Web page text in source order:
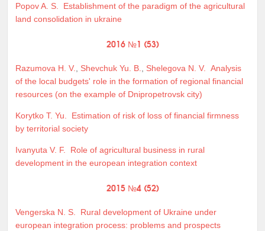
Popov A. S.
Establishment of the paradigm of the agricultural
land consolidation in ukraine
2016 №1 (53)
Razumova H. V. Shevchuk Yu. B. Shelegova N. V.
Analysis
of the local budgets' role in the formation of regional financial
resources (on the example of Dnipropetrovsk city)
Korytko T. Yu.
Estimation of risk of loss of financial firmness
by territorial society
Ivanyuta V. F.
Role of agricultural business in rural
development in the european integration context
2015 №4 (52)
Vengerska N. S.
Rural development of Ukraine under
european integration process: problems and prospects